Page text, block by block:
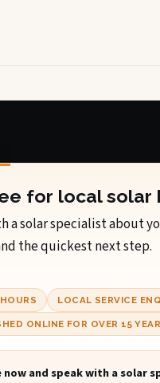
for local solar
a solar specialist about
the quickest next step.
LOCAL SERVICE
ONLINE FOR OVER 15
now and speak with a solar